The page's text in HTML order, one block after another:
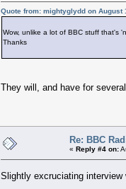
Quote from: mightyglydd on August
Wow, unlike a lot of BBC stuff that's
Thanks
They will, and have for
Re: BBC
« Reply #4 on:
Slightly excruciating interview